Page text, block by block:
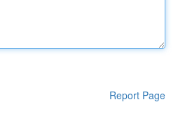
Report Page